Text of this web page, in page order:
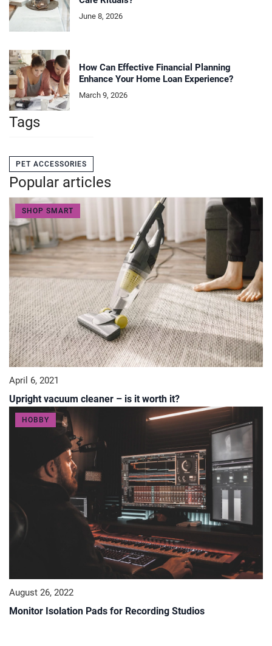
June 8, 2026
How Can Effective Financial Planning
Enhance Your Home Loan Experience?
March 9, 2026
Tags
PET ACCESSORIES
Popular articles
SHOP SMART
April 6, 2021
Upright vacuum cleaner – is it worth it?
HOBBY
August 26, 2022
Monitor Isolation Pads for Recording Studios